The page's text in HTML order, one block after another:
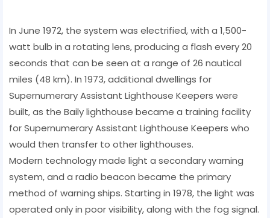
In June 1972, the system was electrified, with a 1,500-
watt bulb in a rotating lens, producing a flash every 20
seconds that can be seen at a range of 26 nautical
miles (48 km). In 1973, additional dwellings for
Supernumerary Assistant Lighthouse Keepers were
built, as the Baily lighthouse became a training facility
for Supernumerary Assistant Lighthouse Keepers who
would then transfer to other lighthouses.
Modern technology made light a secondary warning
system, and a radio beacon became the primary
method of warning ships. Starting in 1978, the light was
operated only in poor visibility, along with the fog signal.